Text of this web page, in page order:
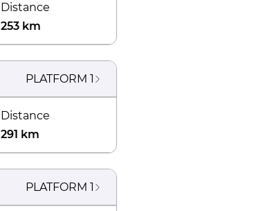
Distance
253 km
PLATFORM 1
Distance
291 km
PLATFORM 1